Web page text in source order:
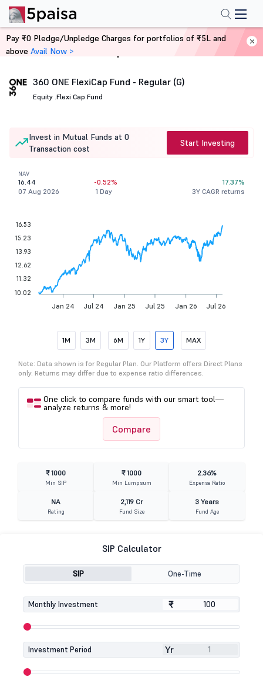
Home Mutual Funds
360 ONE FlexiCap Fund - Regular (G)
Equity .Flexi Cap Fund
Invest in Mutual Funds at 0
Transaction cost
Start Investing
NAV
16.44
07 Aug 2026
-0.52%
1 Day
17.37%
3Y CAGR returns
Jan 24 Jul 24 Jan 25 Jul 25 Jan 26 Jul 26
16.53
15.23
13.93
12.62
11.32
10.02
1M 3M 6M 1Y 3Y MAX
Note: Data shown is for Regular Plan. Our Platform offers Direct Plans
only. Returns may differ due to expense ratio differences.
One click to compare funds with our smart tool—
analyze returns & more!
Compare
₹ 1000
Min SIP
₹ 1000
Min Lumpsum
2.36%
Expense Ratio
NA
Rating
2,119 Cr
Fund Size
3 Years
Fund Age
SIP Calculator
SIP One-Time
Monthly Investment ₹
₹
Investment Period Yr
Pay ₹0 Pledge/Unpledge Charges for portfolios of ₹5L and
above Avail Now >